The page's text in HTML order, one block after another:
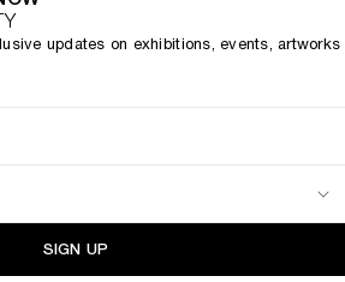
updates on exhibitions, events, artworks
SIGN UP